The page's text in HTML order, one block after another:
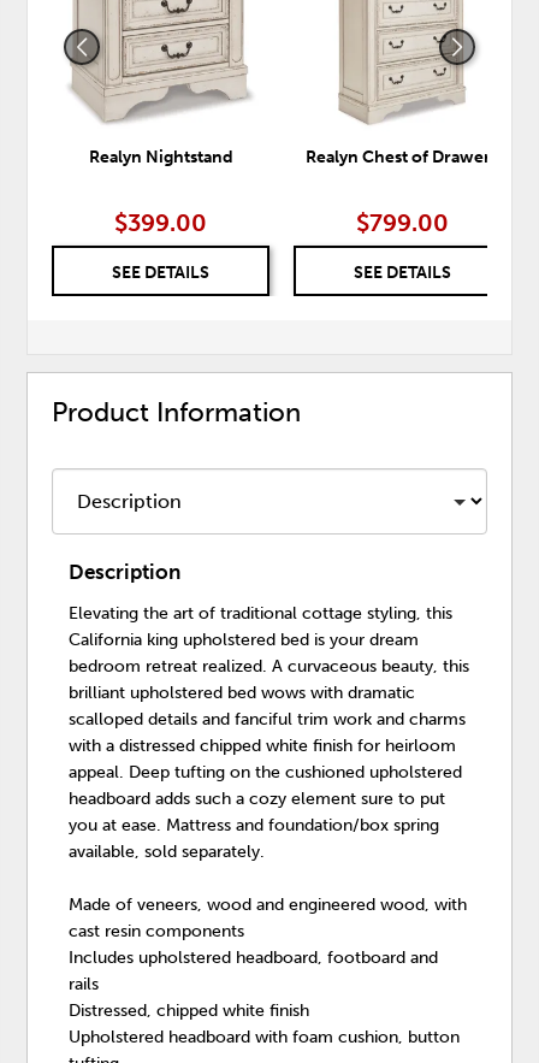
Realyn Nightstand
$399.00
SEE DETAILS
Realyn Chest of Drawers
$799.00
SEE DETAILS
Product Information
Description
Elevating the art of traditional cottage styling, this
California king upholstered bed is your dream
bedroom retreat realized. A curvaceous beauty, this
brilliant upholstered bed wows with dramatic
scalloped details and fanciful trim work and charms
with a distressed chipped white finish for heirloom
appeal. Deep tufting on the cushioned upholstered
headboard adds such a cozy element sure to put
you at ease. Mattress and foundation/box spring
available, sold separately.
Made of veneers, wood and engineered wood, with
cast resin components
Includes upholstered headboard, footboard and
rails
Distressed, chipped white finish
Upholstered headboard with foam cushion, button